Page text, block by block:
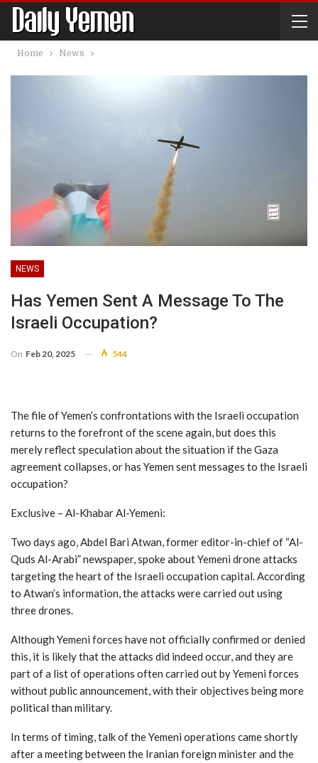
Home News
NEWS
Has Yemen Sent A Message To The
Israeli Occupation?
On Feb 20, 2025 544
The file of Yemen’s confrontations with the Israeli occupation
returns to the forefront of the scene again, but does this
merely reflect speculation about the situation if the Gaza
agreement collapses, or has Yemen sent messages to the Israeli
occupation?
Exclusive – Al-Khabar Al-Yemeni:
Two days ago, Abdel Bari Atwan, former editor-in-chief of “Al-
Quds Al-Arabi” newspaper, spoke about Yemeni drone attacks
targeting the heart of the Israeli occupation capital. According
to Atwan’s information, the attacks were carried out using
three drones.
Although Yemeni forces have not officially confirmed or denied
this, it is likely that the attacks did indeed occur, and they are
part of a list of operations often carried out by Yemeni forces
without public announcement, with their objectives being more
political than military.
In terms of timing, talk of the Yemeni operations came shortly
after a meeting between the Iranian foreign minister and the